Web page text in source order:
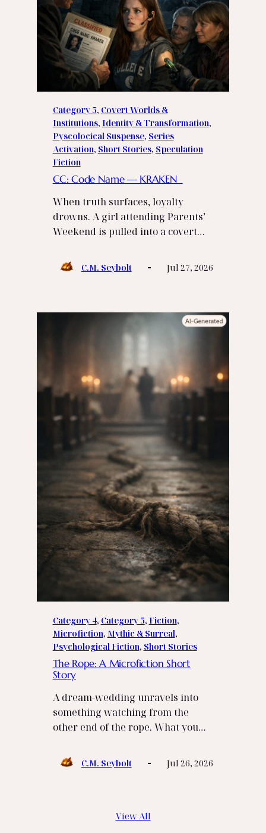
Category 5, Covert Worlds &
Institutions, Identity & Transformation
Pyscolocical Suspense, Series
Activation, Short Stories, Speculation
Fiction
CC: Code Name — KRAKEN
When truth surfaces, loyalty
drowns. A girl attending Parents’
Weekend is pulled into a covert…
C.M. Seybolt Jul 27, 2026
Category 4, Category 5, Fiction
Microfiction, Mythic & Surreal
Psychological Fiction, Short Stories
The Rope: A Microfiction Short
Story
A dream‑wedding unravels into
something watching from the
other end of the rope. What you…
C.M. Seybolt Jul 26, 2026
View All